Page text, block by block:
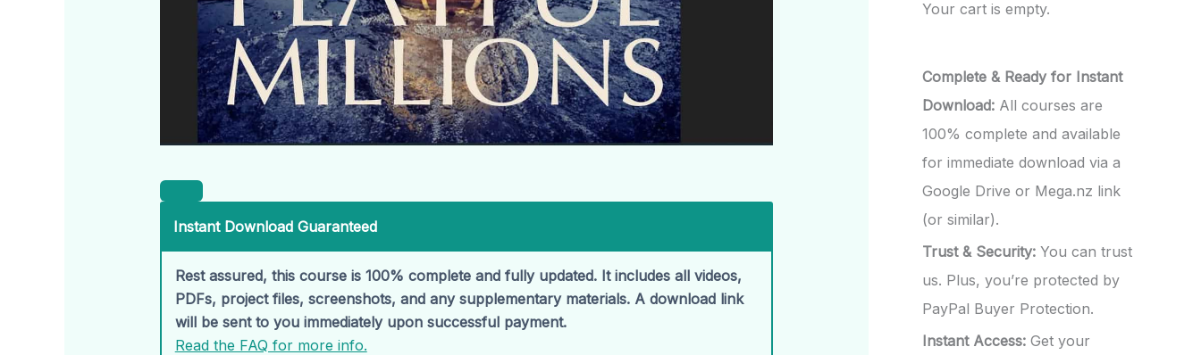
Instant Download Guaranteed
Rest assured, this course is 100% complete and fully updated. It includes all videos,
PDFs, project files, screenshots, and any supplementary materials. A download link
will be sent to you immediately upon successful payment.
Read the FAQ for more info.
Your cart is empty.
Complete & Ready for Instant
Download: All courses are
100% complete and available
for immediate download via a
Google Drive or Mega.nz link
(or similar).
Trust & Security: You can trust
us. Plus, you’re protected by
PayPal Buyer Protection.
Instant Access: Get your